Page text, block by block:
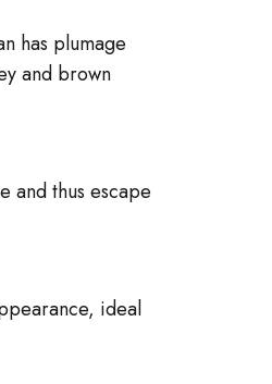
has plumage
and brown
and thus escape
ideal